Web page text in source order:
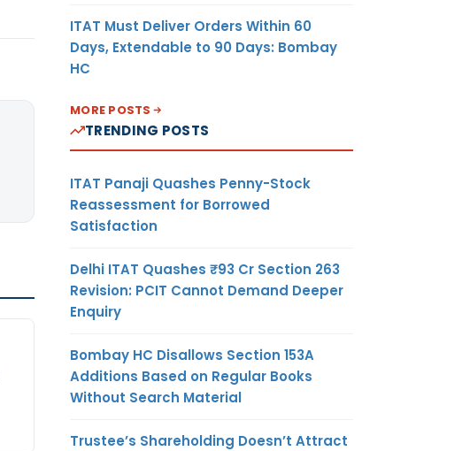
ITAT Must Deliver Orders Within 60
Days, Extendable to 90 Days: Bombay
HC
MORE POSTS
TRENDING POSTS
ITAT Panaji Quashes Penny-Stock
Reassessment for Borrowed
Satisfaction
Delhi ITAT Quashes ₹93 Cr Section 263
Revision: PCIT Cannot Demand Deeper
Enquiry
Bombay HC Disallows Section 153A
Additions Based on Regular Books
Without Search Material
Trustee’s Shareholding Doesn’t Attract